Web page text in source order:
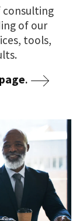
consulting
of our
tools,
.